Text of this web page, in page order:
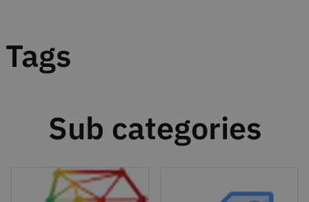
Tags
Sub categories